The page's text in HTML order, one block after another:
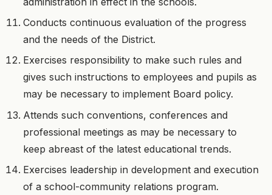
Conducts continuous evaluation of the progress
and the needs of the District.
Exercises responsibility to make such rules and
gives such instructions to employees and pupils as
may be necessary to implement Board policy.
Attends such conventions, conferences and
professional meetings as may be necessary to
keep abreast of the latest educational trends.
Exercises leadership in development and execution
of a school-community relations program.